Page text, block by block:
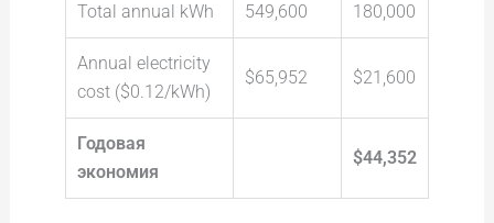
Total annual kWh 549,600 180,000
Annual electricity
cost ($0.12/kWh)
$65,952 $21,600
Годовая
экономия
$44,352